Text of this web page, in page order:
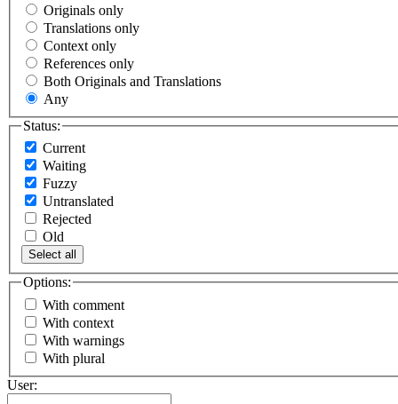
Originals only
Translations only
Context only
References only
Both Originals and Translations
Any
Status:
Current
Waiting
Fuzzy
Untranslated
Rejected
Old
Select all
Options:
With comment
With context
With warnings
With plural
User: